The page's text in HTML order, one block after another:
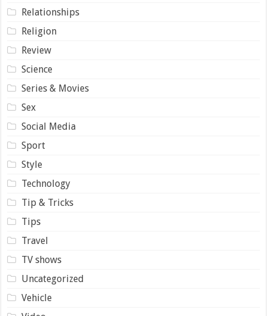
Relationships
Religion
Review
Science
Series & Movies
Sex
Social Media
Sport
Style
Technology
Tip & Tricks
Tips
Travel
TV shows
Uncategorized
Vehicle